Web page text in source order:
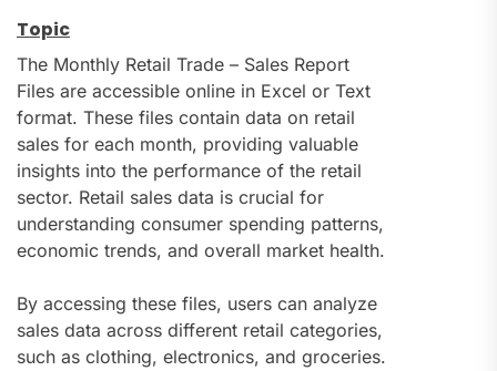
Topic
The Monthly Retail Trade – Sales Report
Files are accessible online in Excel or Text
format. These files contain data on retail
sales for each month, providing valuable
insights into the performance of the retail
sector. Retail sales data is crucial for
understanding consumer spending patterns,
economic trends, and overall market health.
By accessing these files, users can analyze
sales data across different retail categories,
such as clothing, electronics, and groceries.